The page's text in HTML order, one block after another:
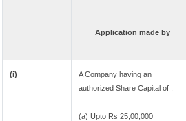
Application made by
(i)
A Company having an
authorized Share Capital of :
(a) Upto Rs 25,00,000